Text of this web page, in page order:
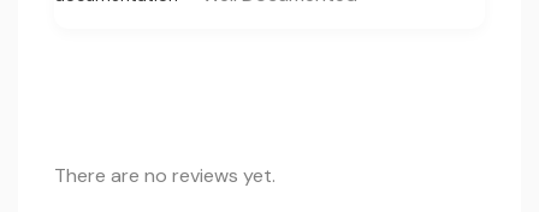
There are no reviews yet.